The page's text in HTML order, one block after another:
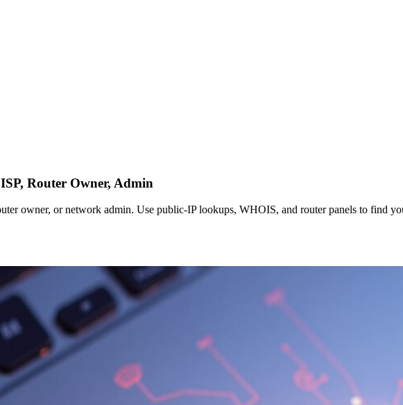
Router Owner, Admin
owner, or network admin. Use public‑IP lookups, WHOIS, and router panels to find